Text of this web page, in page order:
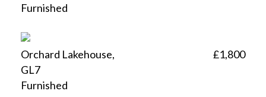
Furnished
Orchard Lakehouse,
GL7
Furnished
£1,800